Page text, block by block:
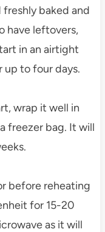
baked and
have leftovers,
in an airtight
up to four days.
wrap it well in
freezer bag. It will
before reheating
for 15-20
as it will